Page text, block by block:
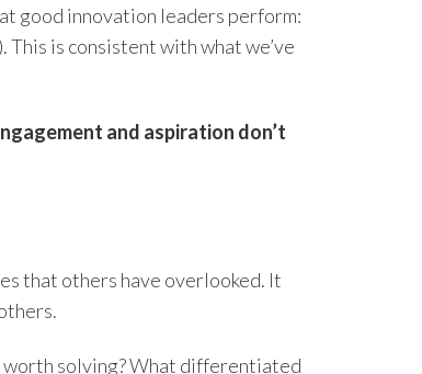
good innovation leaders perform:
is consistent with what we’ve
and aspiration don’t
that others have overlooked. It
worth solving? What differentiated